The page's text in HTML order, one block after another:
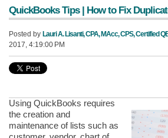
QuickBooks Tips | How to Fix
Posted by Lauri A. Lisanti, CPA, MAcc, CPS, Certified
2017, 4:19:00 PM
Using QuickBooks requires
the creation and
maintenance of lists such as